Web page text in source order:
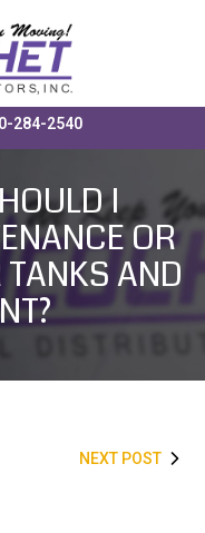
284-2540
I
OR
AND
NEXT POST